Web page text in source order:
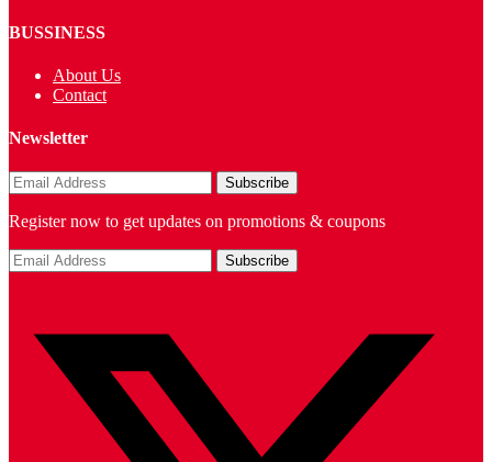
BUSSINESS
About Us
Contact
Newsletter
Register now to get updates on promotions & coupons